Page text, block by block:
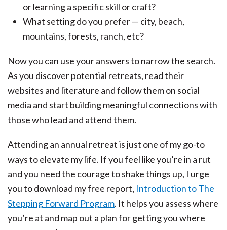
or learning a specific skill or craft?
What setting do you prefer — city, beach,
mountains, forests, ranch, etc?
Now you can use your answers to narrow the search.
As you discover potential retreats, read their
websites and literature and follow them on social
media and start building meaningful connections with
those who lead and attend them.
Attending an annual retreat is just one of my go-to
ways to elevate my life. If you feel like you’re in a rut
and you need the courage to shake things up, I urge
you to download my free report, Introduction to The
Stepping Forward Program. It helps you assess where
you’re at and map out a plan for getting you where